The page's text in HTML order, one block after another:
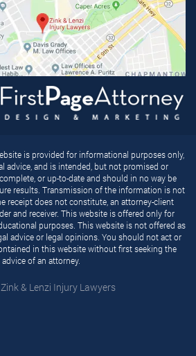
is provided for informational purposes only,
advice, and is intended, but not promised or
or up-to-date and should in no way be
results. Transmission of the information is not
receipt does not constitute, an attorney-client
and receiver. This website is offered only for
purposes. This website is not offered as
advice or legal opinions. You should not act or
in this website without first seeking the
advice of an attorney.
& Lenzi Injury Lawyers